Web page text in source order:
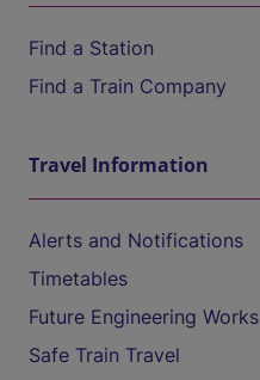
Find a Station
Find a Train Company
Travel Information
Alerts and Notifications
Timetables
Future Engineering Works
Safe Train Travel